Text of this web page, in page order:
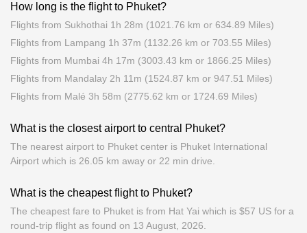
How long is the flight to Phuket?
Flights from Sukhothai 1h 28m (1021.76 km or 634.89 Miles)
Flights from Lampang 1h 37m (1132.26 km or 703.55 Miles)
Flights from Mumbai 4h 17m (3003.43 km or 1866.25 Miles)
Flights from Mandalay 2h 11m (1524.87 km or 947.51 Miles)
Flights from Malé 3h 58m (2775.62 km or 1724.69 Miles)
What is the closest airport to central Phuket?
The nearest airport to Phuket center is Phuket International
Airport which is 26.05 km away or 22 min drive.
What is the cheapest flight to Phuket?
The cheapest fare to Phuket is from Hat Yai which is $57 US for a
round-trip flight as found on 13 August, 2026.